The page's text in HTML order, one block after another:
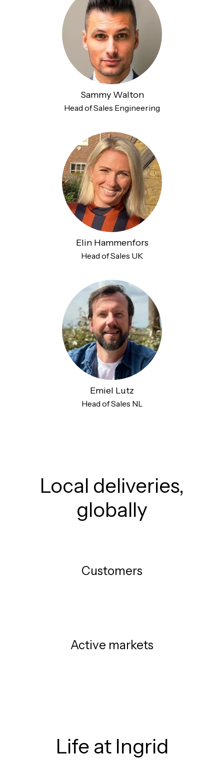
Sammy Walton
Head of Sales Engineering
Elin Hammenfors
Head of Sales UK
Emiel Lutz
Head of Sales NL
Local deliveries,
globally
Customers
Active markets
Life at Ingrid